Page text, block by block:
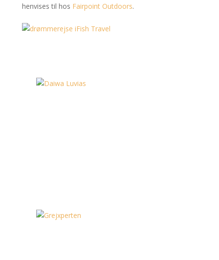
henvises til hos Fairpoint Outdoors.